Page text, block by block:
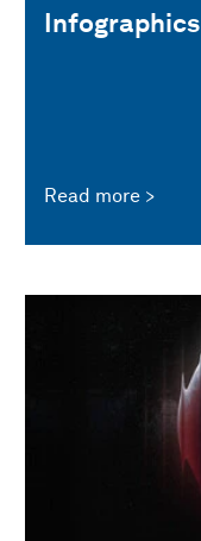
Infographics
Read more